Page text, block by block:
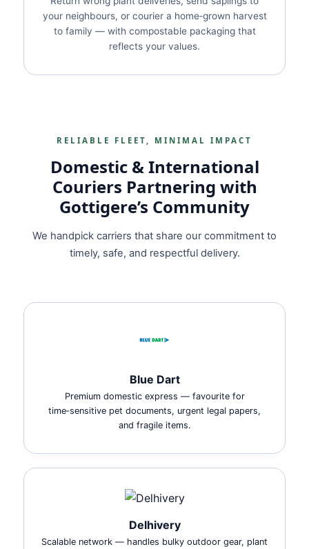
your neighbours, or courier a home‑grown harvest
to family — with compostable packaging that
reflects your values.
RELIABLE FLEET, MINIMAL IMPACT
Domestic & International
Couriers Partnering with
Gottigere’s Community
We handpick carriers that share our commitment to
timely, safe, and respectful delivery.
Blue Dart
Premium domestic express — favourite for
time‑sensitive pet documents, urgent legal papers,
and fragile items.
Delhivery
Scalable network — handles bulky outdoor gear, plant